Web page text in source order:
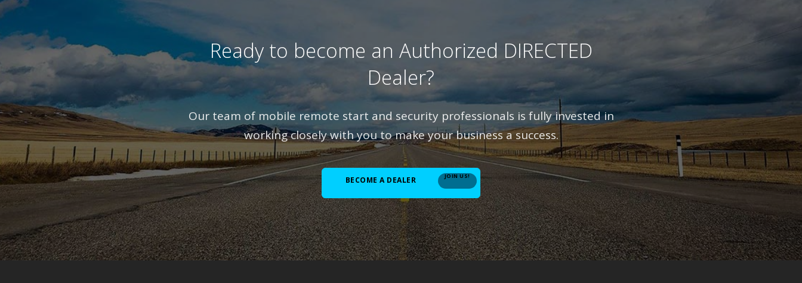
Ready to become an Authorized DIRECTED
Dealer?
Our team of mobile remote start and security professionals is fully invested in
working closely with you to make your business a success.
BECOME A DEALER JOIN US!